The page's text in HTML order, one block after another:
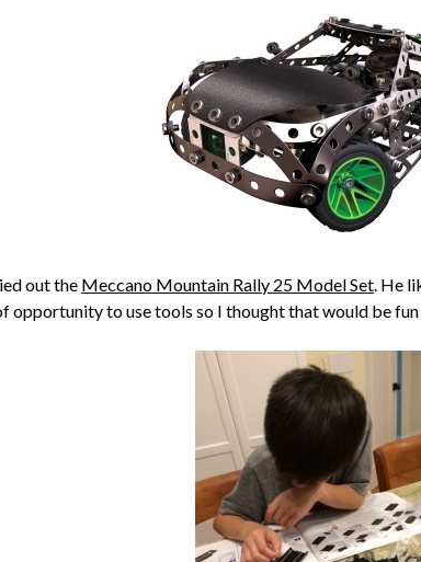
out the Meccano Mountain Rally 25 Model Set. He
opportunity to use tools so I thought that would be